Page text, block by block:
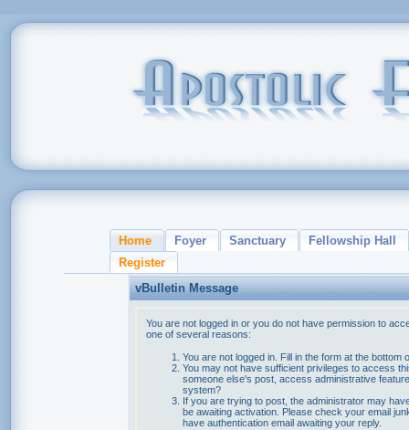
Home Foyer Sanctuary
Fellowship Hall
Register
vBulletin Message
You are not logged in or you do not have permission to
one of several reasons:
You are not logged in. Fill in the form at the bottom
You may not have sufficient privileges to access
someone else's post, access administrative
system?
If you are trying to post, the administrator may
be awaiting activation. Please check your email
have authentication email awaiting your reply.